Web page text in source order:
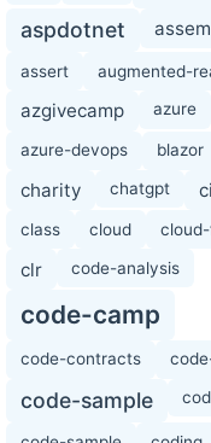
aspdotnet
assert augmented-
azgivecamp azure
azure-devops blazor
charity chatgpt
class cloud
clr code-analysis
code-camp
code-contracts
code-sample